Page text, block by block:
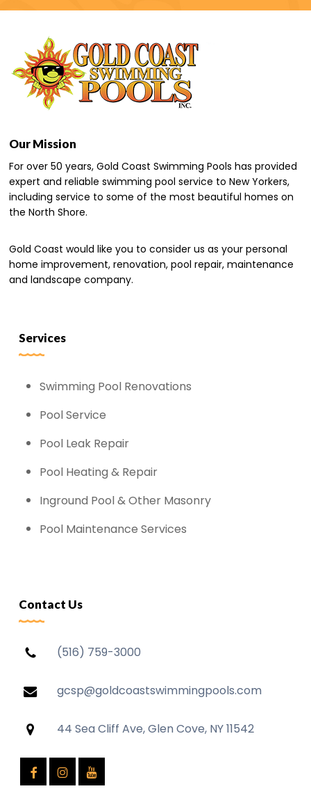
Our Mission
For over 50 years, Gold Coast Swimming Pools has provided
expert and reliable swimming pool service to New Yorkers,
including service to some of the most beautiful homes on
the North Shore.
Gold Coast would like you to consider us as your personal
home improvement, renovation, pool repair, maintenance
and landscape company.
Services
Swimming Pool Renovations
Pool Service
Pool Leak Repair
Pool Heating & Repair
Inground Pool & Other Masonry
Pool Maintenance Services
Contact Us
(516) 759-3000
gcsp@goldcoastswimmingpools.com
44 Sea Cliff Ave, Glen Cove, NY 11542